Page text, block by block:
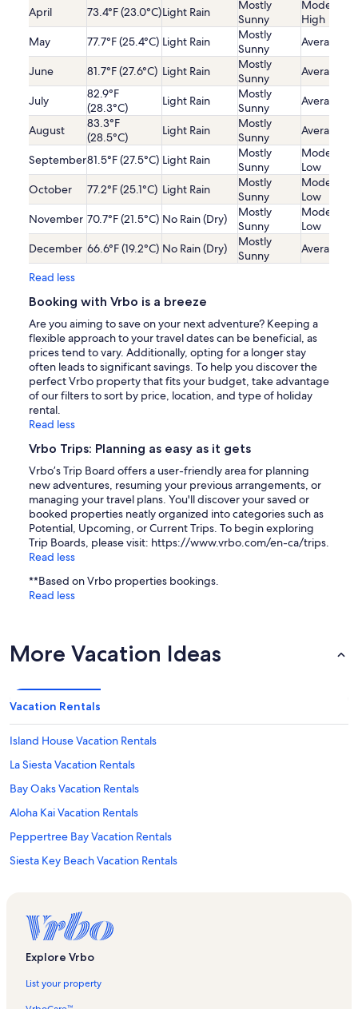
April
73.4°F (23.0°C)Light Rain
Mostly
Sunny
High
May
77.7°F (25.4°C) Light Rain
Mostly
Sunny
Average
June 81.7°F (27.6°C) Light Rain
Mostly
Sunny
Average
July
82.9°F
(28.3°C)
Light Rain
Mostly
Sunny
Average
August
83.3°F
(28.5°C)
Light Rain
Mostly
Sunny
Average
September81.5°F (27.5°C) Light Rain
Mostly
Sunny
Low
October
77.2°F (25.1°C) Light Rain
Mostly
Sunny
Low
November 70.7°F (21.5°C) No Rain (Dry)
Mostly
Sunny
Low
December 66.6°F (19.2°C) No Rain (Dry)
Mostly
Sunny
Average
Read less
Booking with Vrbo is a breeze
Are you aiming to save on your next adventure? Keeping a
flexible approach to your travel dates can be beneficial, as
prices tend to vary. Additionally, opting for a longer stay
often leads to significant savings. To help you discover the
perfect Vrbo property that fits your budget, take advantage
of our filters to sort by price, location, and type of holiday
rental.
Read less
Vrbo Trips: Planning as easy as it gets
Vrbo’s Trip Board offers a user-friendly area for planning
new adventures, resuming your previous arrangements, or
managing your travel plans. You'll discover your saved or
booked properties neatly organized into categories such as
Potential, Upcoming, or Current Trips. To begin exploring
Trip Boards, please visit: https://www.vrbo.com/en-ca/trips.
Read less
**Based on Vrbo properties bookings.
Read less
More Vacation Ideas
Vacation Rentals
Island House Vacation Rentals
La Siesta Vacation Rentals
Bay Oaks Vacation Rentals
Aloha Kai Vacation Rentals
Peppertree Bay Vacation Rentals
Siesta Key Beach Vacation Rentals
Midnight Cove Vacation Rentals
Harbor Towers Yacht & Racquet Club Vacation Rentals
Sarasota Vacation Rentals
Casa Blanca Vacation Rentals
Siesta Dunes Vacation Rentals
Explore Vrbo
List your property